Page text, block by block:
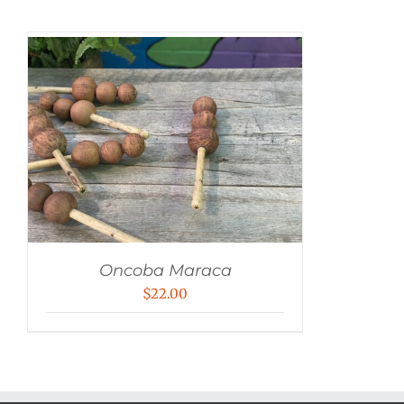
Oncoba Maraca
$22.00